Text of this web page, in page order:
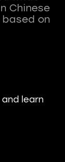
Chinese
on
learn